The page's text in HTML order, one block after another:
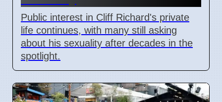
Public interest in Cliff Richard's private
life continues, with many still asking
about his sexuality after decades in the
spotlight.